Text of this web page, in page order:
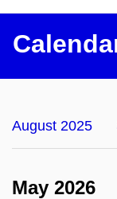
August 2025
May 2026